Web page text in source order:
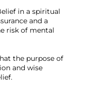
in a spiritual
and a
risk of mental
the purpose of
and wise